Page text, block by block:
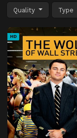
Quality Type
HD